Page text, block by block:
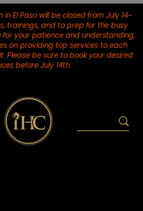
in El Paso will be closed from July 14-
trainings, and to prep for the busy
for your patience and understanding,
on providing top services to each
Please be sure to book your desired
before July 14th.